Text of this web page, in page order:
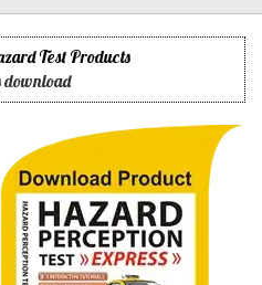
Test Products
download